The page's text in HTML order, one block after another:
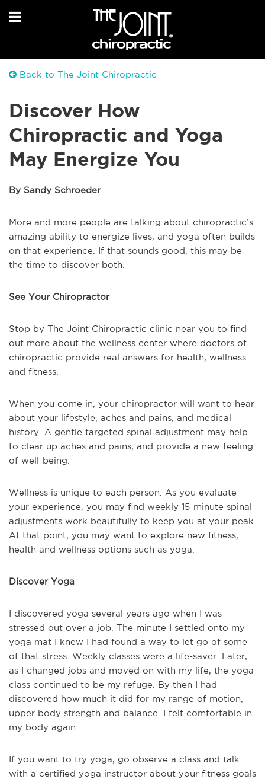
Back to The Joint Chiropractic
Discover How
Chiropractic and Yoga
May Energize You
By Sandy Schroeder
More and more people are talking about chiropractic’s
amazing ability to energize lives, and yoga often builds
on that experience. If that sounds good, this may be
the time to discover both.
See Your Chiropractor
Stop by The Joint Chiropractic clinic near you to find
out more about the wellness center where doctors of
chiropractic provide real answers for health, wellness
and fitness.
When you come in, your chiropractor will want to hear
about your lifestyle, aches and pains, and medical
history. A gentle targeted spinal adjustment may help
to clear up aches and pains, and provide a new feeling
of well-being.
Wellness is unique to each person. As you evaluate
your experience, you may find weekly 15-minute spinal
adjustments work beautifully to keep you at your peak.
At that point, you may want to explore new fitness,
health and wellness options such as yoga.
Discover Yoga
I discovered yoga several years ago when I was
stressed out over a job. The minute I settled onto my
yoga mat I knew I had found a way to let go of some
of that stress. Weekly classes were a life-saver. Later,
as I changed jobs and moved on with my life, the yoga
class continued to be my refuge. By then I had
discovered how much it did for my range of motion,
upper body strength and balance. I felt comfortable in
my body again.
If you want to try yoga, go observe a class and talk
with a certified yoga instructor about your fitness goals